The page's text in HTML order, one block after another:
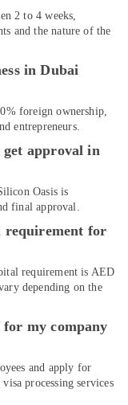
2 to 4 weeks,
and the nature of the
in Dubai
foreign ownership,
entrepreneurs.
get approval in
Oasis is
final approval.
requirement for
requirement is AED
depending on the
my company
and apply for
processing services